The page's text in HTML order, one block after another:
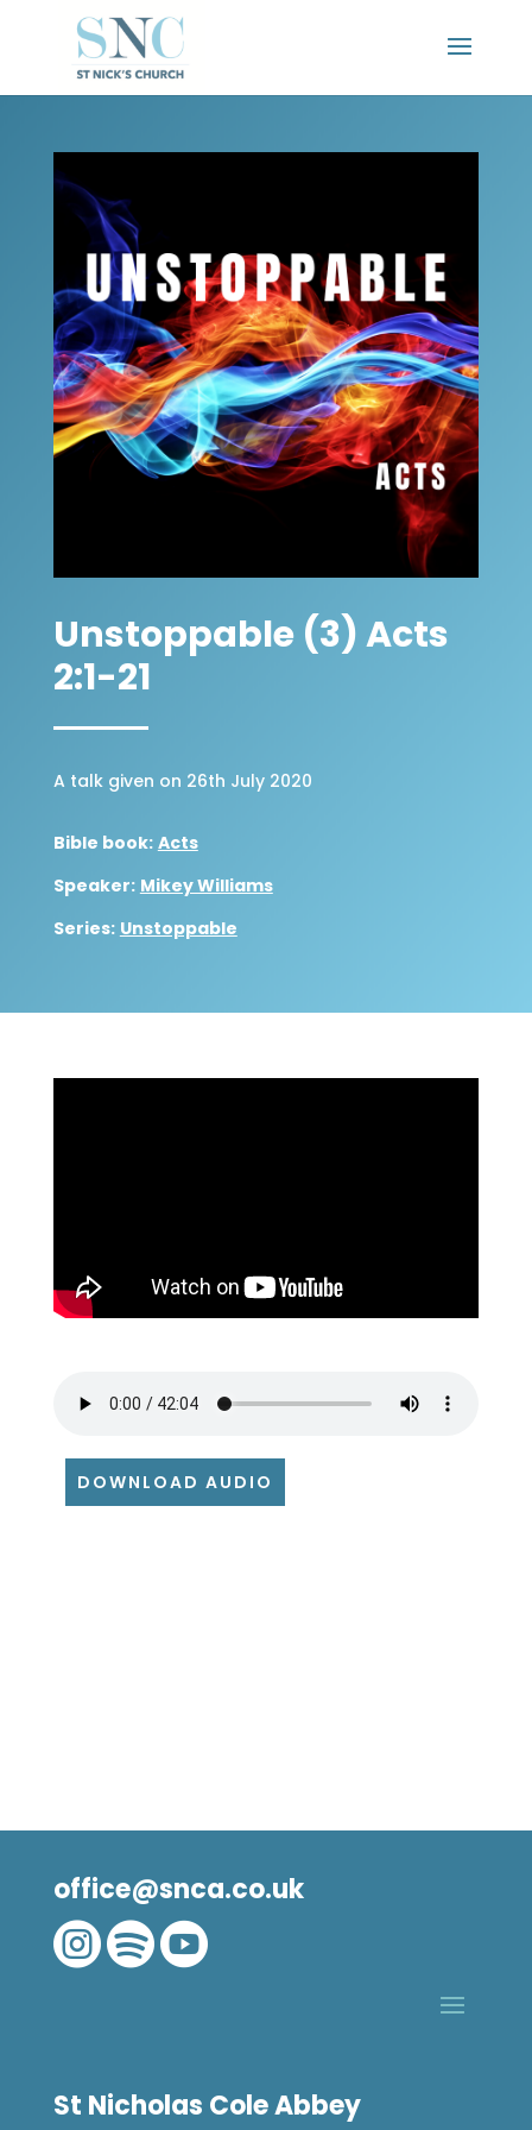
Unstoppable (3) Acts
2:1-21
A talk given on 26th July 2020
Bible book: Acts
Speaker: Mikey Williams
Series: Unstoppable
DOWNLOAD AUDIO
office@snca.co.uk

St Nicholas Cole Abbey